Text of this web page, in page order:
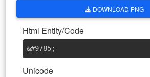
DOWNLOAD PNG
Html Entity/Code
&#9785;
Unicode